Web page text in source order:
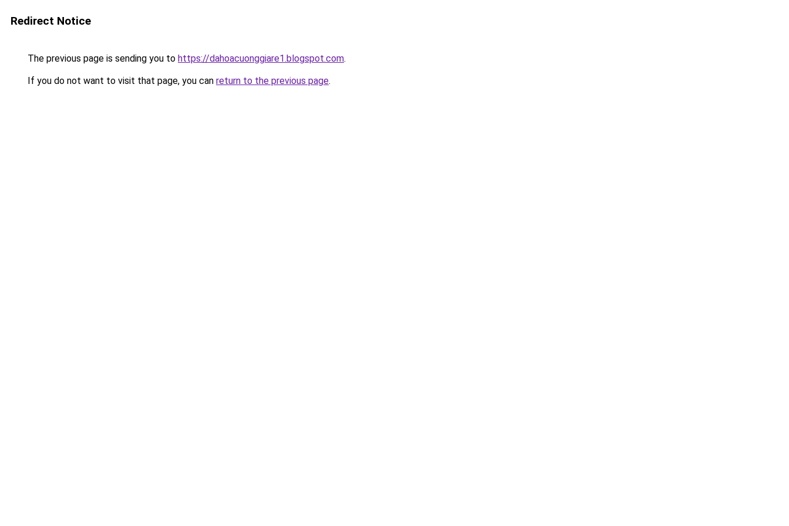
Redirect Notice
The previous page is sending you to https://dahoacuonggiare1.blogspot.com.
If you do not want to visit that page, you can return to the previous page.